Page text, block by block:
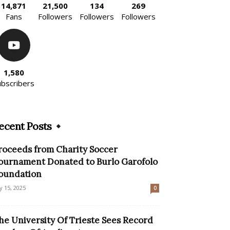
14,871
Fans
21,500
Followers
134
Followers
269
Followers
1,580
Posts
from Charity Soccer
Donated to Burlo Garofolo
15, 2025 0
University Of Trieste Sees Record